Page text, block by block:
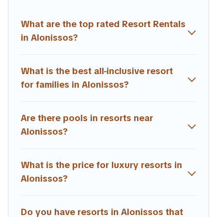
All inclusive Alonissos resorts may also be available for
couples, families, or groups, and for both short & long-
dining, gardens, and children's entertainment areas.
Estia Villas’s large selection of resorts in or near
accommodation for your next trip.
What are the top rated Resort Rentals
in Alonissos?
What is the best all-inclusive resort
for families in Alonissos?
Are there pools in resorts near
Alonissos?
What is the price for luxury resorts in
Alonissos?
Do you have resorts in Alonissos that